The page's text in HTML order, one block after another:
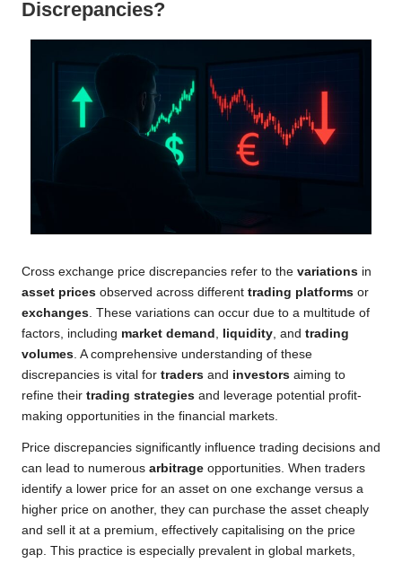
Discrepancies?
Cross exchange price discrepancies refer to the variations in
asset prices observed across different trading platforms or
exchanges . These variations can occur due to a multitude of
factors, including market demand liquidity , and trading
volumes . A comprehensive understanding of these
discrepancies is vital for traders and investors aiming to
refine their trading strategies and leverage potential profit-
making opportunities in the financial markets.
Price discrepancies significantly influence trading decisions and
can lead to numerous arbitrage opportunities. When traders
identify a lower price for an asset on one exchange versus a
higher price on another, they can purchase the asset cheaply
and sell it at a premium, effectively capitalising on the price
gap. This practice is especially prevalent in global markets,